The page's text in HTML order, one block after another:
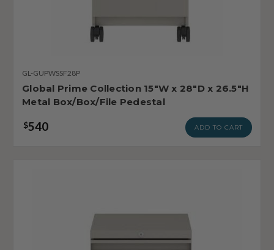
GL-GUPWSSF28P
Global Prime Collection 15"W x 28"D x 26.5"H
Metal Box/Box/File Pedestal
$540 ADD TO CART